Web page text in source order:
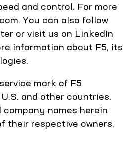
and control. For more
You can also follow
or visit us on LinkedIn
information about F5, its
mark of F5
and other countries.
names herein
their respective owners.